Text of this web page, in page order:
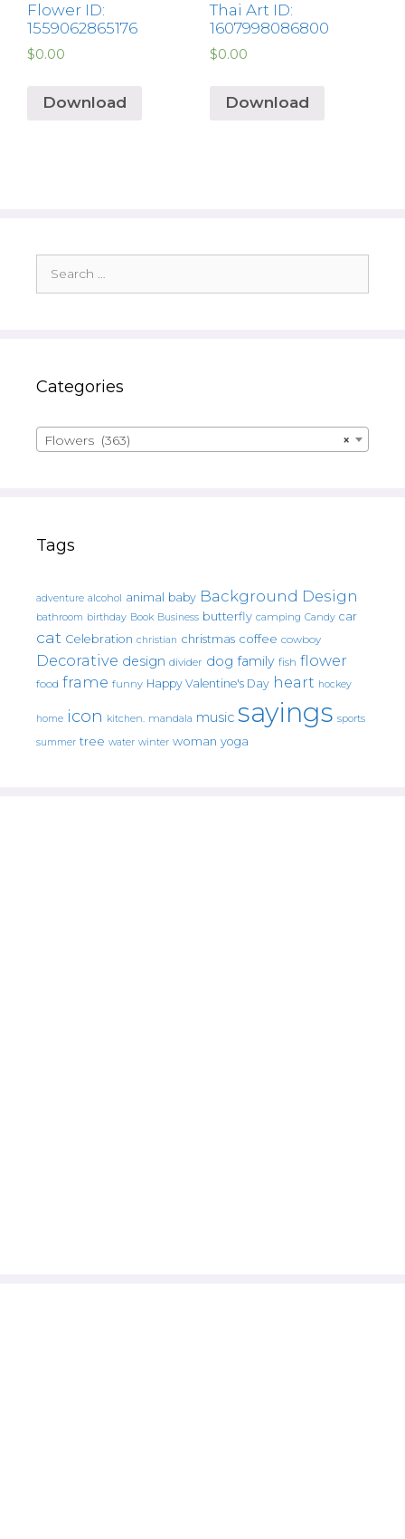
Flower ID:
1559062865176
$0.00
Download
Thai Art ID:
1607998086800
$0.00
Download
for:
Categories
×
Flowers (363)
Tags
adventure alcohol animal baby Background Design
bathroom birthday Book Business butterfly camping Candy car
cat Celebration christian christmas coffee cowboy
Decorative design divider dog family fish flower
food frame funny Happy Valentine's Day heart hockey
home icon kitchen. mandala music sayings sports
summer tree water winter woman yoga